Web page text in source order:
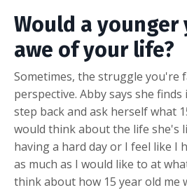
Would a younger
awe of your life?
Sometimes, the struggle you're
perspective. Abby says she
step back and ask herself what
would think about the life she's
having a hard day or I feel like I
as much as I would like to at
think about how 15 year old me